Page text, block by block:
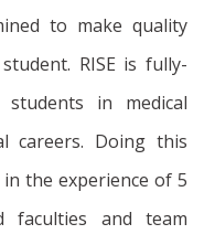
to make quality
RISE is fully-
in medical
careers. Doing this
the experience of 5
faculties and team